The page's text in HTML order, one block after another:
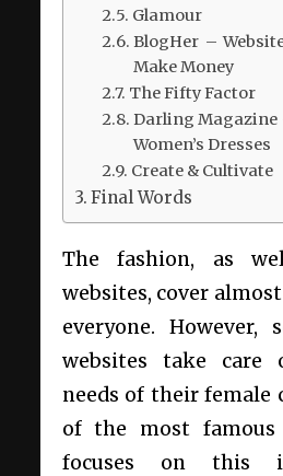
Glamour
BlogHer –
Make Money
The Fifty Factor
Darling Magazine
Women’s Dresses
Create & Cultivate
Final Words
The fashion, as
websites, cover
everyone. However,
websites take care
needs of their female
of the most famous
focuses on this